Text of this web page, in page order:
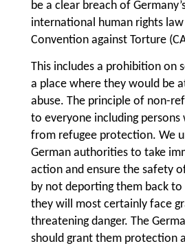
be a clear breach of
international human rights
Convention against Torture
This includes a prohibition on
a place where they would be
abuse. The principle of non-
to everyone including persons
from refugee protection. We
German authorities to take
action and ensure the safety
by not deporting them back to
they will most certainly face
threatening danger. The
should grant them protection